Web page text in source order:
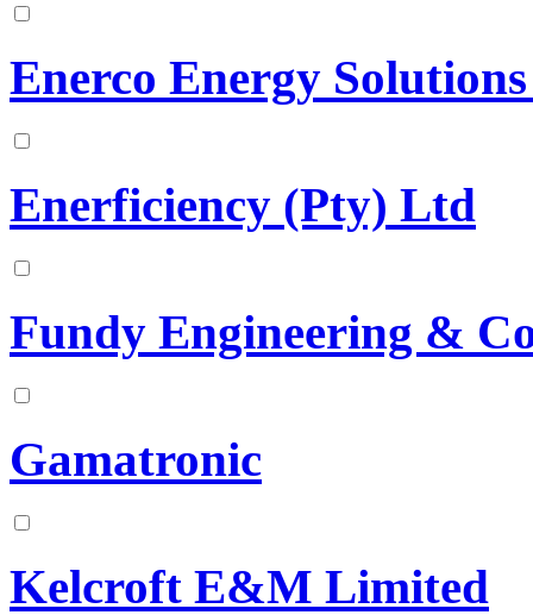
Enerco Energy
Enerficiency (Pty) Ltd
Fundy Engineering &
Gamatronic
Kelcroft E&M Limited